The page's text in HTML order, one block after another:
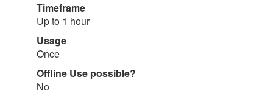
Timeframe
Up to 1 hour
Usage
Once
Offline Use possible?
No